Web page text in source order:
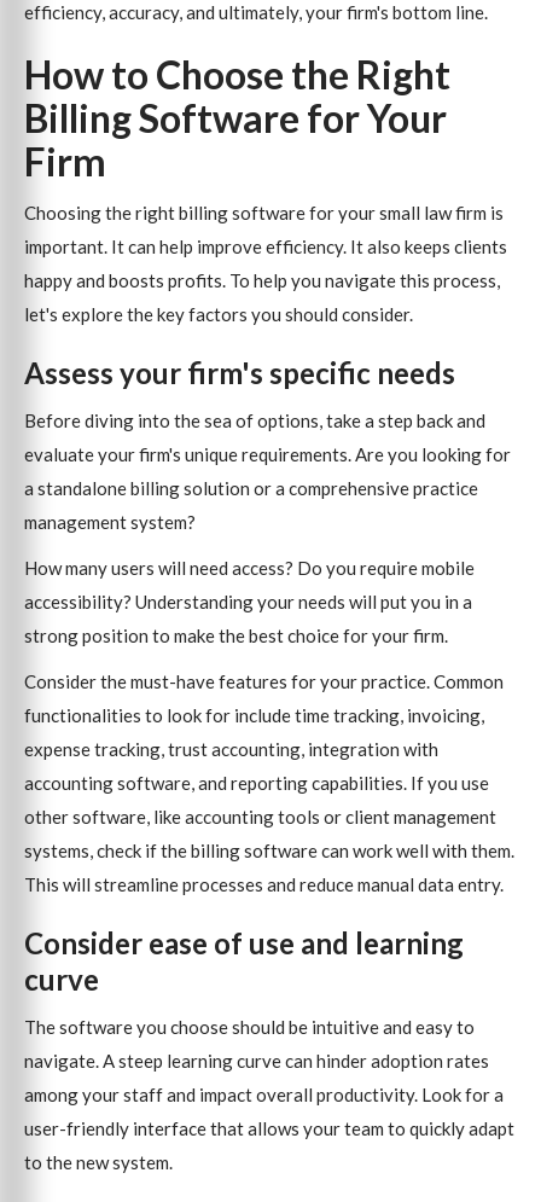
efficiency, accuracy, and ultimately, your firm's bottom line.
How to Choose the Right
Billing Software for Your
Firm
Choosing the right billing software for your small law firm is
important. It can help improve efficiency. It also keeps clients
happy and boosts profits. To help you navigate this process,
let's explore the key factors you should consider.
Assess your firm's specific needs
Before diving into the sea of options, take a step back and
evaluate your firm's unique requirements. Are you looking for
a standalone billing solution or a comprehensive practice
management system?
How many users will need access? Do you require mobile
accessibility? Understanding your needs will put you in a
strong position to make the best choice for your firm.
Consider the must-have features for your practice. Common
functionalities to look for include time tracking, invoicing,
expense tracking, trust accounting, integration with
accounting software, and reporting capabilities. If you use
other software, like accounting tools or client management
systems, check if the billing software can work well with them.
This will streamline processes and reduce manual data entry.
Consider ease of use and learning
curve
The software you choose should be intuitive and easy to
navigate. A steep learning curve can hinder adoption rates
among your staff and impact overall productivity. Look for a
user-friendly interface that allows your team to quickly adapt
to the new system.